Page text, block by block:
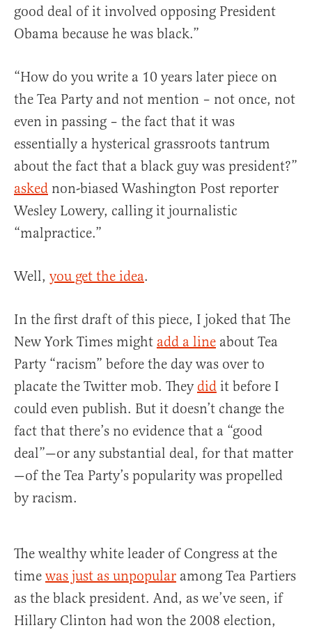
good deal of it involved opposing President
Obama because he was black.”
“How do you write a 10 years later piece on
the Tea Party and not mention – not once, not
even in passing – the fact that it was
essentially a hysterical grassroots tantrum
about the fact that a black guy was president?”
asked non-biased Washington Post reporter
Wesley Lowery, calling it journalistic
“malpractice.”
Well, you get the idea.
In the first draft of this piece, I joked that The
New York Times might add a line about Tea
Party “racism” before the day was over to
placate the Twitter mob. They did it before I
could even publish. But it doesn’t change the
fact that there’s no evidence that a “good
deal”—or any substantial deal, for that matter
—of the Tea Party’s popularity was propelled
by racism.
The wealthy white leader of Congress at the
time was just as unpopular among Tea Partiers
as the black president. And, as we’ve seen, if
Hillary Clinton had won the 2008 election,